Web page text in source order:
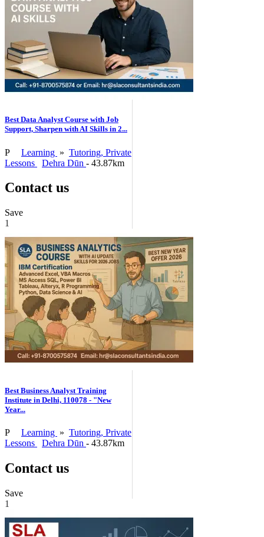
Best Data Analyst Course with Job
Support, Sharpen with AI Skills in 2...
P Learning » Tutoring, Private
Lessons
Dehra Dūn - 43.87km
Contact us
Save
1
Best Business Analyst Training
Institute in Delhi, 110078 - "New
Year...
P Learning » Tutoring, Private
Lessons
Dehra Dūn - 43.87km
Contact us
Save
1